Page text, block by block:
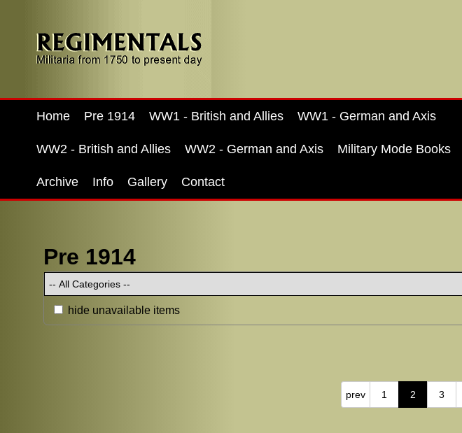
Home Pre 1914 WW1 - British and Allies WW1 - German and Axis
WW2 - British and Allies WW2 - German and Axis Military Mode Books
Archive Info Gallery Contact
Pre 1914
hide unavailable items
prev 1 2 3